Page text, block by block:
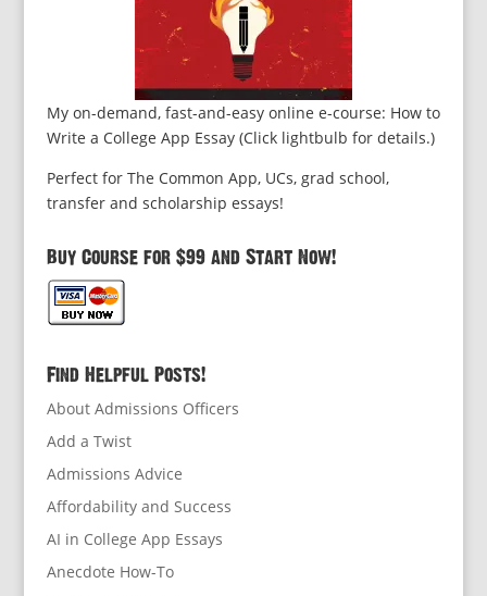
My on-demand, fast-and-easy online e-course: How to
Write a College App Essay (Click lightbulb for details.)
Perfect for The Common App, UCs, grad school,
transfer and scholarship essays!
Buy Course for $99 and Start Now!
Find Helpful Posts!
About Admissions Officers
Add a Twist
Admissions Advice
Affordability and Success
AI in College App Essays
Anecdote How-To